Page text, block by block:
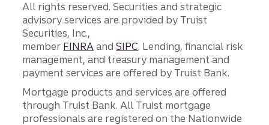
All rights reserved. Securities and strategic
advisory services are provided by Truist
Securities, Inc.,
member FINRA andSIPC. Lending, financial risk
management, and treasury management and
payment services are offered by Truist Bank.
Mortgage products and services are offered
through Truist Bank. All Truist mortgage
professionals are registered on the Nationwide